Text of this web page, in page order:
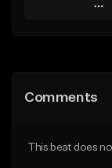
Play
Like
Comments
This beat does